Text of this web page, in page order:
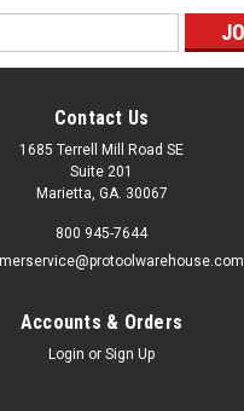
Contact Us
1685 Terrell Mill Road SE
Suite 201
Marietta, GA. 30067
800 945-7644
Accounts & Orders
Login or Sign Up